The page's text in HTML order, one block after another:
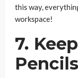
this way,
workspace!
7.